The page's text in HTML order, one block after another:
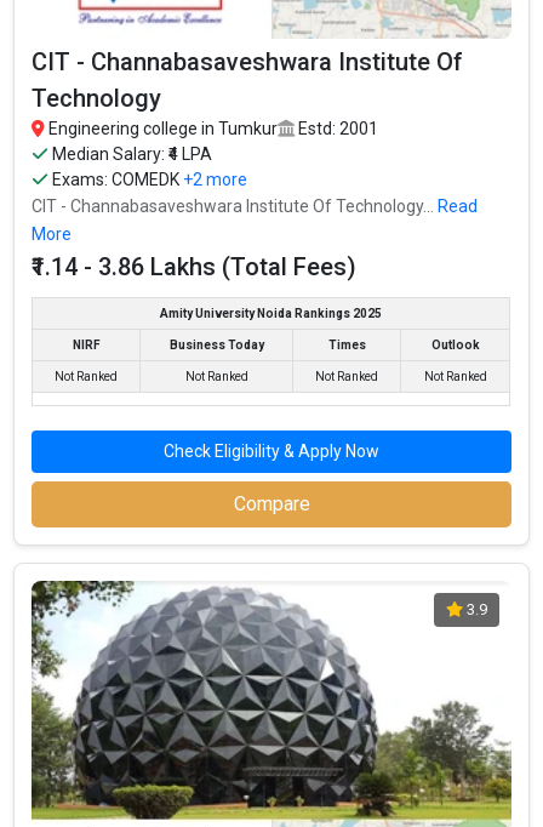
Average Package: ₹6.5 Lakhs Per Annum
Highest Package
Ownership type: Private
SSIT - Sri Siddhartha Institute of Technology
SSIT - Sri Siddhartha Institute of Technology was founded in
1979. SSIT - Sri Siddhartha Institute of Technology is one of the
among the top 10 premier Engineering schools in the country.
SSIT - Sri Siddhartha Institute of Technology accepts various
Fees: ₹3.86 Lakhs
: ₹4.2 Lakhs Per Annum
Ownership type: Private
CIT - Channabasaveshwara Institute Of
Technology
Engineering college in Tumkur
Estd: 2001
Median Salary: ₹4 LPA
Exams:COMEDK +2 more
CIT - Channabasaveshwara Institute Of Technology...
Read
More
₹1.14 - 3.86 Lakhs (Total Fees)
Amity University Noida Rankings 2025
NIRF Business Today Times Outlook
Not Ranked Not Ranked Not Ranked Not Ranked
Check Eligibility & Apply Now
Compare
3.9